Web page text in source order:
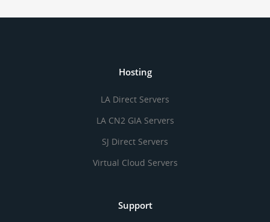
Hosting
LA Direct Servers
LA CN2 GIA Servers
SJ Direct Servers
Virtual Cloud Servers
Support